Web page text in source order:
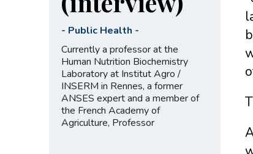
- Public Health -
Currently a professor at the
Human Nutrition Biochemistry
Laboratory at Institut Agro /
INSERM in Rennes, a former
ANSES expert and a member of
the French Academy of
Agriculture, Professor